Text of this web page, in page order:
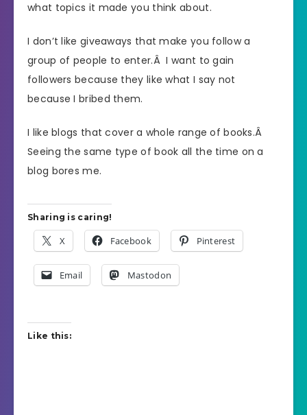
what topics it made you think about.
I don’t like giveaways that make you follow a
group of people to enter.Â I want to gain
followers because they like what I say not
because I bribed them.
I like blogs that cover a whole range of books.Â
Seeing the same type of book all the time on a
blog bores me.
Sharing is caring!
X Facebook Pinterest
Email Mastodon
Like this: